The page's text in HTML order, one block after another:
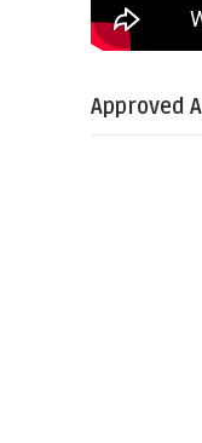
Approved